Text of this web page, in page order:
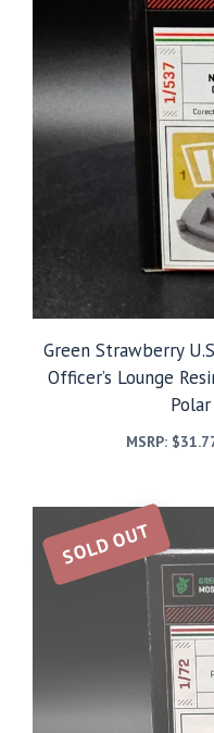
Green Strawberry
Officer’s Lounge
MSRP: $
SOLD OUT